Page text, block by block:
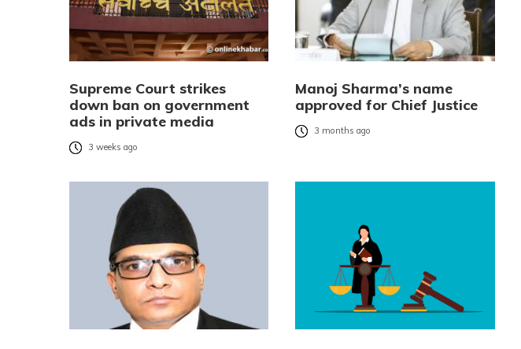
Supreme Court strikes
down ban on government
ads in private media
3 weeks ago
Manoj Sharma’s name
approved for Chief Justice
3 months ago